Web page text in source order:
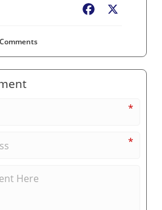
Facebook
Comments
*
*